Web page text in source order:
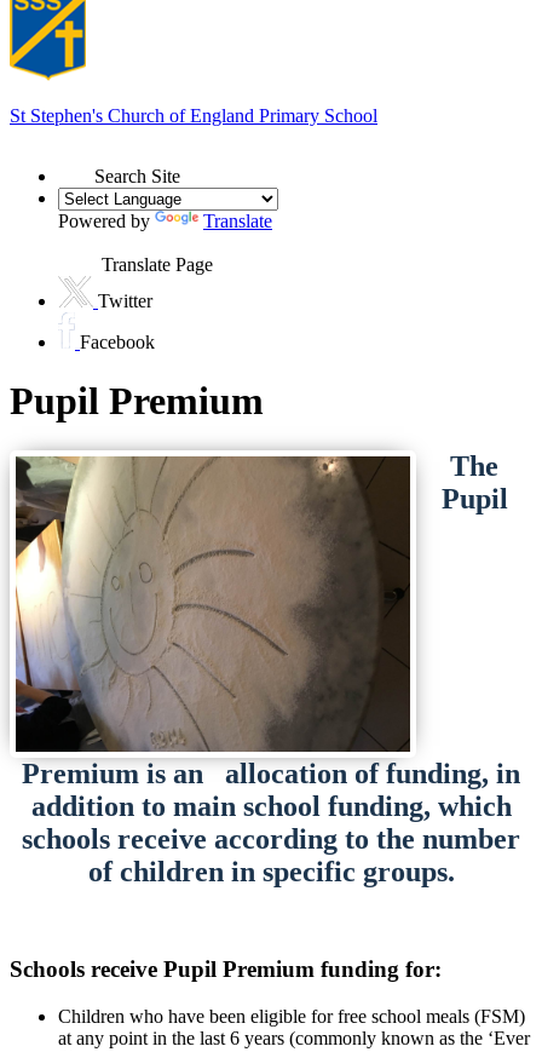
St Stephen's Church of England Primary School
Search Site
Powered by Translate
Translate Page
Twitter
Facebook
Pupil Premium
The
Pupil
Premium is an allocation of funding, in
addition to main school funding, which
schools receive according to the number
of children in specific groups.
Schools receive Pupil Premium funding for:
Children who have been eligible for free school meals (FSM)
at any point in the last 6 years (commonly known as the ‘Ever